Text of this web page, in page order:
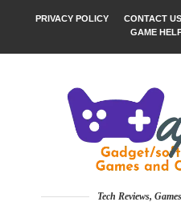
PRIVACY POLICY CONTACT US
GAME
Tech Reviews,